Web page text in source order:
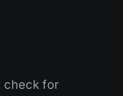
check for